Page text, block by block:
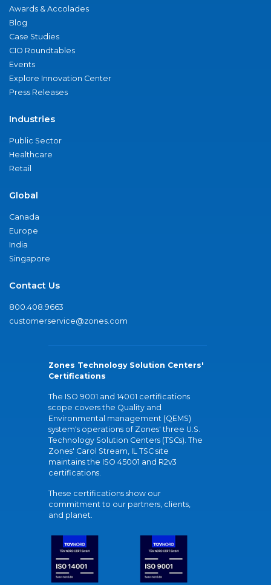
Awards & Accolades
Blog
Case Studies
CIO Roundtables
Events
Explore Innovation Center
Press Releases
Industries
Public Sector
Healthcare
Retail
Global
Canada
Europe
India
Singapore
Contact Us
800.408.9663
customerservice@zones.com
Zones Technology Solution Centers'
Certifications
The ISO 9001 and 14001 certifications
scope covers the Quality and
Environmental management (QEMS)
system's operations of Zones' three U.S.
Technology Solution Centers (TSCs). The
Zones' Carol Stream, IL TSC site
maintains the ISO 45001 and R2v3
certifications.
These certifications show our
commitment to our partners, clients,
and planet.